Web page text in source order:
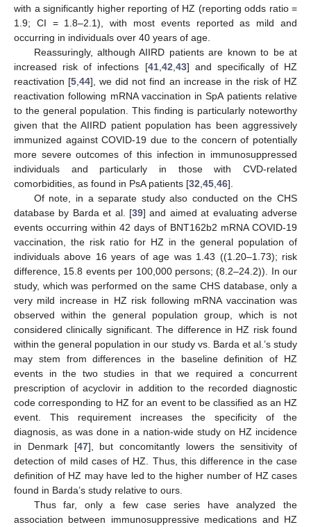
with a significantly higher reporting of HZ (reporting odds ratio =
1.9; CI = 1.8–2.1), with most events reported as mild and
occurring in individuals over 40 years of age.
Reassuringly, although AIIRD patients are known to be at
increased risk of infections [41, 42 43] and specifically of HZ
reactivation [5 ,44], we did not find an increase in the risk of HZ
reactivation following mRNA vaccination in SpA patients relative
to the general population. This finding is particularly noteworthy
given that the AIIRD patient population has been aggressively
immunized against COVID-19 due to the concern of potentially
more severe outcomes of this infection in immunosuppressed
individuals and particularly in those with CVD-related
comorbidities, as found in PsA patients [32 45 46].
Of note, in a separate study also conducted on the CHS
database by Barda et al. [39] and aimed at evaluating adverse
events occurring within 42 days of BNT162b2 mRNA COVID-19
vaccination, the risk ratio for HZ in the general population of
individuals above 16 years of age was 1.43 ((1.20–1.73); risk
difference, 15.8 events per 100,000 persons; (8.2–24.2)). In our
study, which was performed on the same CHS database, only a
very mild increase in HZ risk following mRNA vaccination was
observed within the general population group, which is not
considered clinically significant. The difference in HZ risk found
within the general population in our study vs. Barda et al.’s study
may stem from differences in the baseline definition of HZ
events in the two studies in that we required a concurrent
prescription of acyclovir in addition to the recorded diagnostic
code corresponding to HZ for an event to be classified as an HZ
event. This requirement increases the specificity of the
diagnosis, as was done in a nation-wide study on HZ incidence
in Denmark [47], but concomitantly lowers the sensitivity of
detection of mild cases of HZ. Thus, this difference in the case
definition of HZ may have led to the higher number of HZ cases
found in Barda’s study relative to ours.
Thus far, only a few case series have analyzed the
association between immunosuppressive medications and HZ
11. May
12. May
13. May
14. May
15. May
16. May
17. May
18. May
19. May
21. May
22. May
23. May
24. May
25. May
26. May
27. May
28. May
29. May
31. May
1. Jun
2. Jun
3. Jun
4. Jun
5. Jun
6. Jun
7. Jun
8. Jun
10. Jun
11. Jun
12. Jun
13. Jun
14. Jun
15. Jun
16. Jun
17. Jun
18. Jun
20. Jun
21. Jun
22. Jun
23. Jun
24. Jun
25. Jun
26. Jun
27. Jun
28. Jun
30. Jun
1. Jul
2. Jul
3. Jul
4. Jul
5. Jul
6. Jul
7. Jul
8. Jul
10. Jul
11. Jul
12. Jul
13. Jul
14. Jul
15. Jul
16. Jul
17. Jul
18. Jul
20. Jul
21. Jul
22. Jul
23. Jul
24. Jul
25. Jul
26. Jul
27. Jul
28. Jul
30. Jul
31. Jul
1. Aug
2. Aug
3. Aug
4. Aug
5. Aug
6. Aug
7. Aug